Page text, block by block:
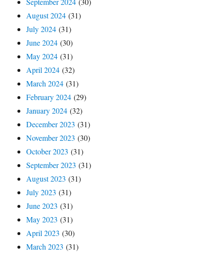
August 2024 (31)
July 2024 (31)
June 2024 (30)
May 2024 (31)
April 2024 (32)
March 2024 (31)
February 2024 (29)
January 2024 (32)
December 2023 (31)
November 2023 (30)
October 2023 (31)
September 2023 (31)
August 2023 (31)
July 2023 (31)
June 2023 (31)
May 2023 (31)
April 2023 (30)
March 2023 (31)